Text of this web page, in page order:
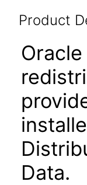
Product
Data.